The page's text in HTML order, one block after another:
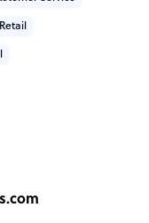
Retail